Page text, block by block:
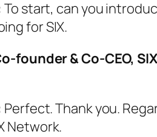
To start, can you
for SIX.
founder & Co-CEO,
Perfect. Thank you.
Network.